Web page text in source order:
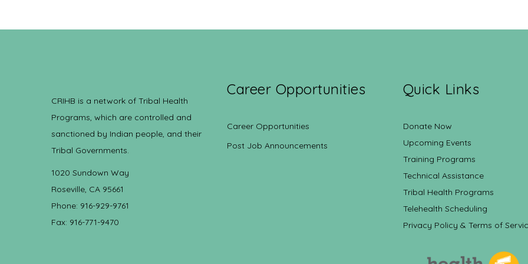
CRIHB is a network of Tribal Health
Programs, which are controlled and
sanctioned by Indian people, and their
Tribal Governments.
1020 Sundown Way
Roseville, CA 95661
Phone: 916-929-9761
Fax: 916-771-9470
Career Opportunities
Career Opportunities
Post Job Announcements
Quick Links
Donate Now
Upcoming Events
Training Programs
Technical Assistance
Tribal Health Programs
Telehealth Scheduling
Privacy Policy & Terms of